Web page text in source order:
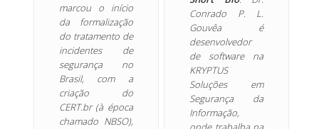
marcou o início
da formalização
do tratamento de
incidentes de
segurança no
Brasil, com a
criação do
CERT.br (à época
chamado NBSO),
Conrado P. L.
Gouvêa é
desenvolvedor
de software na
KRYPTUS
Soluções em
Segurança da
Informação,